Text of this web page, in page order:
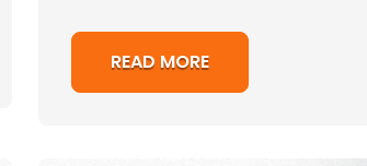
READ MORE